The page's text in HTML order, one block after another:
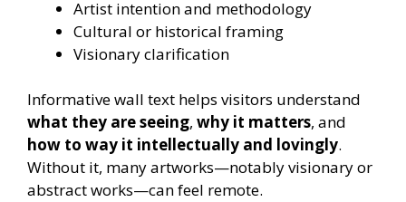
Artist intention and methodology
Cultural or historical framing
Visionary clarification
Informative wall text helps visitors understand
what they are seeing, why it matters, and
how to way it intellectually and lovingly.
Without it, many artworks—notably visionary or
abstract works—can feel remote.